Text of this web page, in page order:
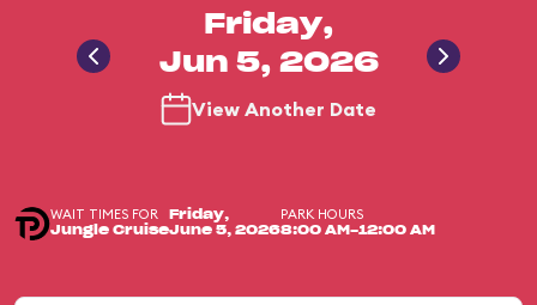
Friday,
Jun 5, 2026
View Another Date
WAIT TIMES FOR
Jungle Cruise
Friday,
June 5, 2026
PARK HOURS
8:00 AM-12:00 AM